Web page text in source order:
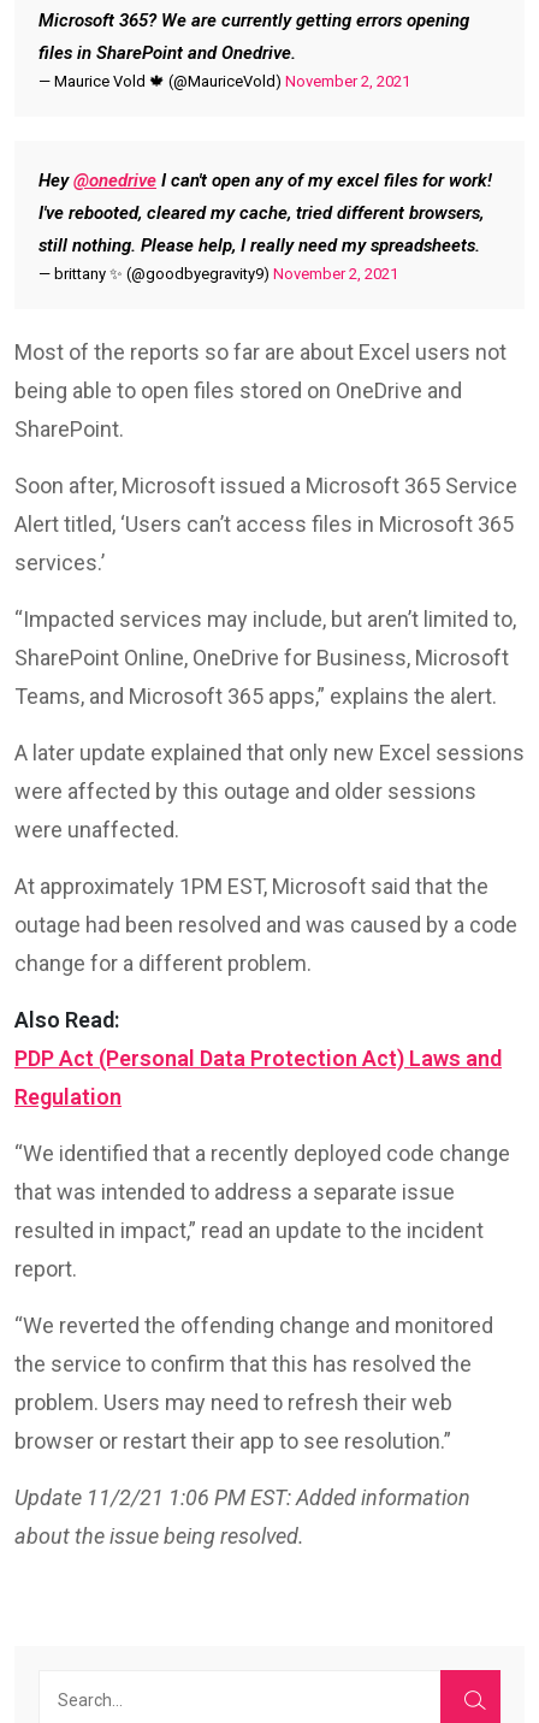
Microsoft 365? We are currently getting errors opening
files in SharePoint and Onedrive.
— Maurice Vold 🍁 (@MauriceVold) November 2, 2021
Hey@onedrive I can't open any of my excel files for work!
I've rebooted, cleared my cache, tried different browsers,
still nothing. Please help, I really need my spreadsheets.
— brittany ✨️ (@goodbyegravity9) November 2, 2021
Most of the reports so far are about Excel users not
being able to open files stored on OneDrive and
SharePoint.
Soon after, Microsoft issued a Microsoft 365 Service
Alert titled, ‘Users can’t access files in Microsoft 365
services.’
“Impacted services may include, but aren’t limited to,
SharePoint Online, OneDrive for Business, Microsoft
Teams, and Microsoft 365 apps,” explains the alert.
A later update explained that only new Excel sessions
were affected by this outage and older sessions
were unaffected.
At approximately 1PM EST, Microsoft said that the
outage had been resolved and was caused by a code
change for a different problem.
Also Read:
PDP Act (Personal Data Protection Act) Laws and
Regulation
“We identified that a recently deployed code change
that was intended to address a separate issue
resulted in impact,” read an update to the incident
report.
“We reverted the offending change and monitored
the service to confirm that this has resolved the
problem. Users may need to refresh their web
browser or restart their app to see resolution.”
Update 11/2/21 1:06 PM EST: Added information
about the issue being resolved.